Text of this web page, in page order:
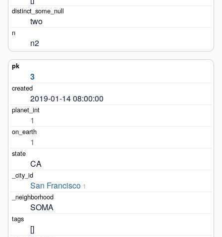
two
n2
3
2019-01-14 08:00:00
1
1
CA
San Francisco 1
SOMA
[]